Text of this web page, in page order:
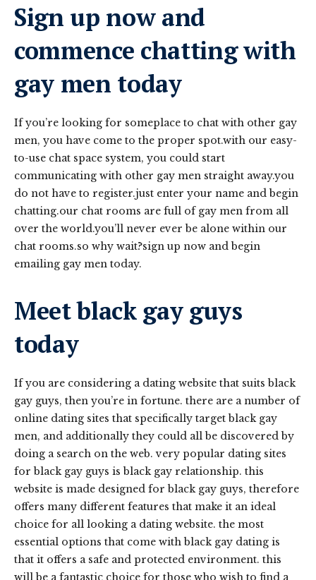
Sign up now and
commence chatting with
gay men today
If you’re looking for someplace to chat with other gay
men, you have come to the proper spot.with our easy-
to-use chat space system, you could start
communicating with other gay men straight away.you
do not have to register.just enter your name and begin
chatting.our chat rooms are full of gay men from all
over the world.you’ll never ever be alone within our
chat rooms.so why wait?sign up now and begin
emailing gay men today.
Meet black gay guys
today
If you are considering a dating website that suits black
gay guys, then you’re in fortune. there are a number of
online dating sites that specifically target black gay
men, and additionally they could all be discovered by
doing a search on the web. very popular dating sites
for black gay guys is black gay relationship. this
website is made designed for black gay guys, therefore
offers many different features that make it an ideal
choice for all looking a dating website. the most
essential options that come with black gay dating is
that it offers a safe and protected environment. this
will be a fantastic choice for those who wish to find a